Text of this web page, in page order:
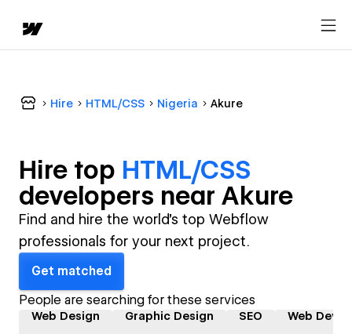
Hire HTML/CSS Nigeria Akure
Hire top HTML/CSS
developers near Akure
Find and hire the world's top Webflow
professionals for your next project.
Get matched
People are searching for these services
Web Design Graphic Design SEO Web